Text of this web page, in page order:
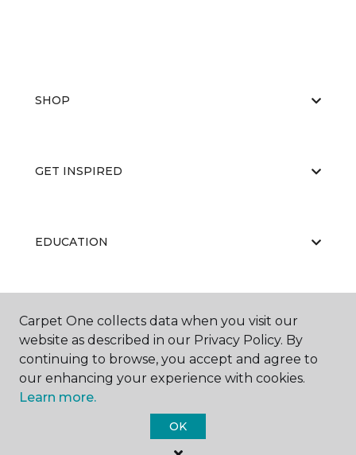
SHOP
GET INSPIRED
EDUCATION
ABOUT US
Carpet One Floor & Home.
Carpet One collects data when you visit our
website as described in our Privacy Policy. By
continuing to browse, you accept and agree to
our enhancing your experience with cookies.
Learn more.
OK